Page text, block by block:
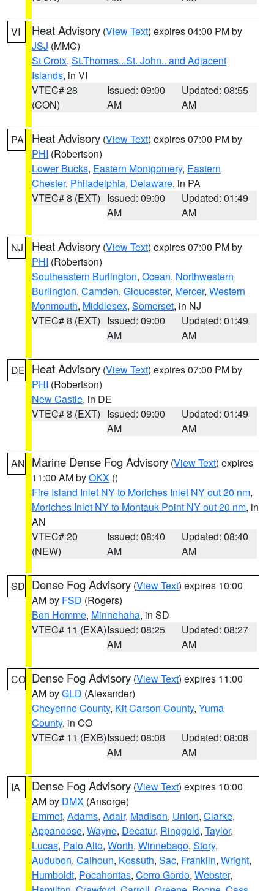
VI Heat Advisory (View Text) expires 04:00 PM by
JSJ (MMC)
St Croix, St.Thomas...St. John.. and Adjacent
Islands, in VI
VTEC# 28
(CON)
Issued: 09:00
AM
Updated: 08:55
AM
PA Heat Advisory (View Text) expires 07:00 PM by
PHI (Robertson)
Lower Bucks, Eastern Montgomery, Eastern
Chester, Philadelphia, Delaware, in PA
VTEC# 8 (EXT) Issued: 09:00
AM
Updated: 01:49
AM
NJ Heat Advisory (View Text) expires 07:00 PM by
PHI (Robertson)
Southeastern Burlington, Ocean, Northwestern
Burlington, Camden, Gloucester, Mercer, Western
Monmouth, Middlesex, Somerset, in NJ
VTEC# 8 (EXT) Issued: 09:00
AM
Updated: 01:49
AM
DE Heat Advisory (View Text) expires 07:00 PM by
PHI (Robertson)
New Castle, in DE
VTEC# 8 (EXT) Issued: 09:00
AM
Updated: 01:49
AM
AN Marine Dense Fog Advisory (View Text) expires
11:00 AM byOKX ()
Fire Island Inlet NY to Moriches Inlet NY out 20 nm,
Moriches Inlet NY to Montauk Point NY out 20 nm, in
AN
VTEC# 20
(NEW)
Issued: 08:40
AM
Updated: 08:40
AM
SD Dense Fog Advisory (View Text) expires 10:00
AM by FSD (Rogers)
Bon Homme, Minnehaha, in SD
VTEC# 11 (EXA)Issued: 08:25
AM
Updated: 08:27
AM
CO Dense Fog Advisory (View Text) expires 11:00
AM byGLD (Alexander)
Cheyenne County, Kit Carson County, Yuma
County, in CO
VTEC# 11 (EXB)Issued: 08:08
AM
Updated: 08:08
AM
IA Dense Fog Advisory (View Text) expires 10:00
AM by DMX (Ansorge)
Emmet, Adams, Adair, Madison, Union, Clarke,
Appanoose, Wayne, Decatur, Ringgold, Taylor,
Lucas, Palo Alto, Worth, Winnebago, Story,
Audubon, Calhoun, Kossuth, Sac, Franklin, Wright,
Humboldt, Pocahontas, Cerro Gordo, Webster,